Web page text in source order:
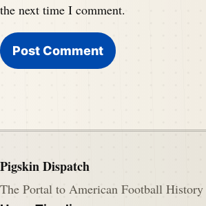
the next time I comment.
Pigskin Dispatch
The Portal to American Football